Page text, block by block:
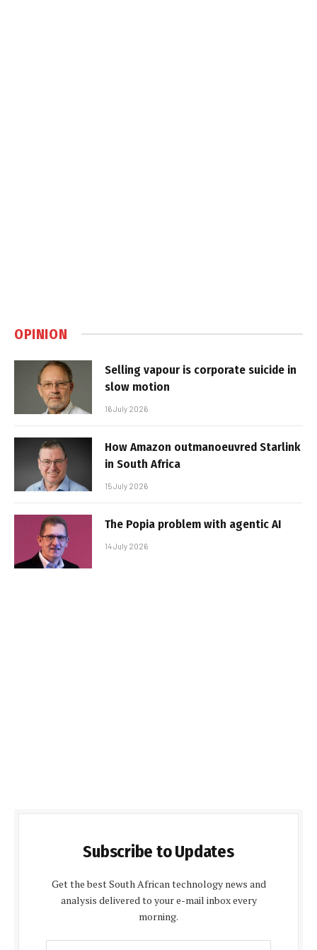
OPINION
Selling vapour is corporate suicide in
slow motion
16 July 2026
How Amazon outmanoeuvred Starlink
in South Africa
15 July 2026
The Popia problem with agentic AI
14 July 2026
Subscribe to Updates
Get the best South African technology news and
analysis delivered to your e-mail inbox every
morning.